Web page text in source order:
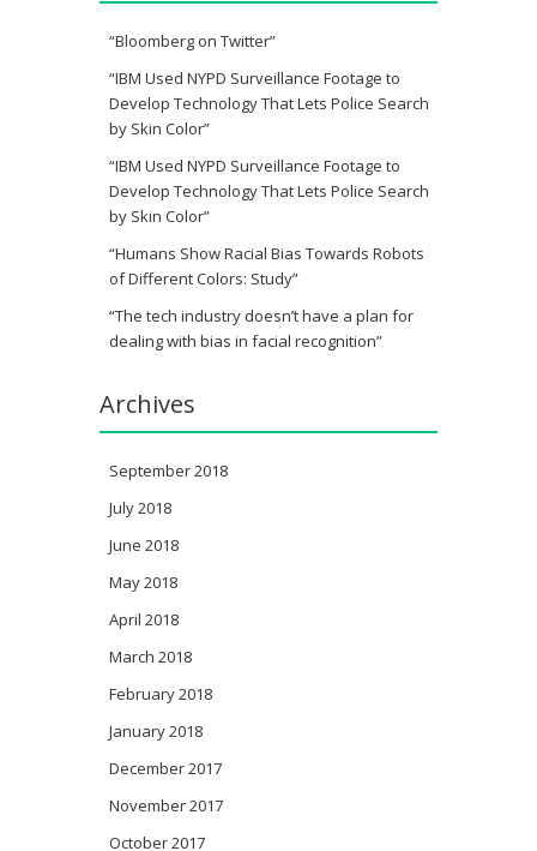
“Bloomberg on Twitter”
“IBM Used NYPD Surveillance Footage to
Develop Technology That Lets Police Search
by Skin Color”
“IBM Used NYPD Surveillance Footage to
Develop Technology That Lets Police Search
by Skin Color”
“Humans Show Racial Bias Towards Robots
of Different Colors: Study”
“The tech industry doesn’t have a plan for
dealing with bias in facial recognition”
Archives
September 2018
July 2018
June 2018
May 2018
April 2018
March 2018
February 2018
January 2018
December 2017
November 2017
October 2017